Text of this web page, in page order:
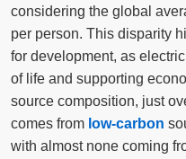
considering the global
per person. This disparity
for development, as
of life and supporting
source composition, just
comes from low-carbon
with almost none coming